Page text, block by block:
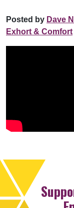
Posted by Dave
Exhort & Comfort